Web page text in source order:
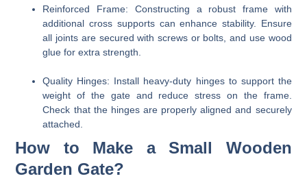
Reinforced Frame: Constructing a robust frame with
additional cross supports can enhance stability. Ensure
all joints are secured with screws or bolts, and use wood
glue for extra strength.
Quality Hinges: Install heavy-duty hinges to support the
weight of the gate and reduce stress on the frame.
Check that the hinges are properly aligned and securely
attached.
How to Make a Small Wooden
Garden Gate?